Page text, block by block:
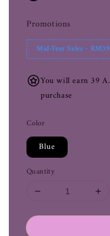
Promotions
Mid-Year Sales -
You will earn 39
purchase
Color
Blue
Quantity